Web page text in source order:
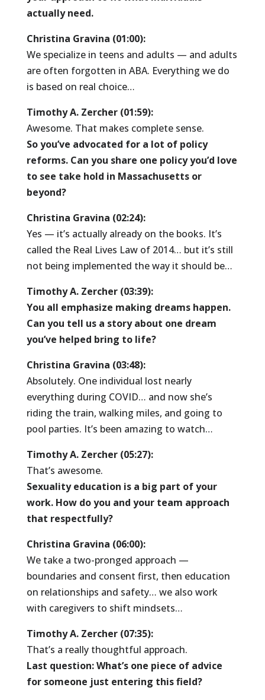
actually need.
Christina Gravina (01:00):
We specialize in teens and adults — and adults
are often forgotten in ABA. Everything we do
is based on real choice…
Timothy A. Zercher (01:59):
Awesome. That makes complete sense.
So you’ve advocated for a lot of policy
reforms. Can you share one policy you’d love
to see take hold in Massachusetts or
beyond?
Christina Gravina (02:24):
Yes — it’s actually already on the books. It’s
called the Real Lives Law of 2014… but it’s still
not being implemented the way it should be…
Timothy A. Zercher (03:39):
You all emphasize making dreams happen.
Can you tell us a story about one dream
you’ve helped bring to life?
Christina Gravina (03:48):
Absolutely. One individual lost nearly
everything during COVID… and now she’s
riding the train, walking miles, and going to
pool parties. It’s been amazing to watch…
Timothy A. Zercher (05:27):
That’s awesome.
Sexuality education is a big part of your
work. How do you and your team approach
that respectfully?
Christina Gravina (06:00):
We take a two-pronged approach —
boundaries and consent first, then education
on relationships and safety… we also work
with caregivers to shift mindsets…
Timothy A. Zercher (07:35):
That’s a really thoughtful approach.
Last question: What’s one piece of advice
for someone just entering this field?